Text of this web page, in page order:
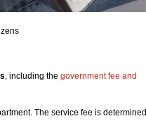
, including the government fee and
The service fee is determined